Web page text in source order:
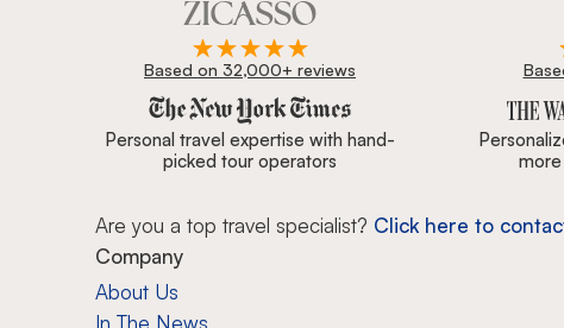
Based on 32,000+ reviews
Zicasso is featured in New York Times, Wall Street
Personal travel expertise with hand-
picked tour operators
Are you a top travel specialist? Click here to
Company
About Us
In The News